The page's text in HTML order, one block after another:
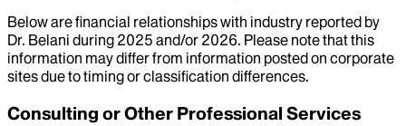
Below are financial relationships with industry reported by
Dr. Belani during 2025 and/or 2026. Please note that this
information may differ from information posted on corporate
sites due to timing or classification differences.
Consulting or Other Professional Services